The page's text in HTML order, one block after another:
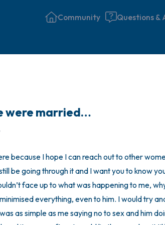
Community Questions &
were married…
because I hope I can reach out to other
be going through it and I want you to know
face up to what was happening to me,
everything, even to him. I would try
as simple as me saying no to sex and him